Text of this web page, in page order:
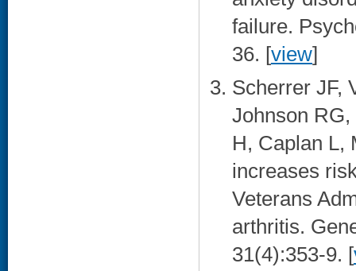
failure.
36. [view]
Scherrer JF,
Johnson
H, Caplan L,
increases
Veterans
arthritis.
31(4):353-9. [